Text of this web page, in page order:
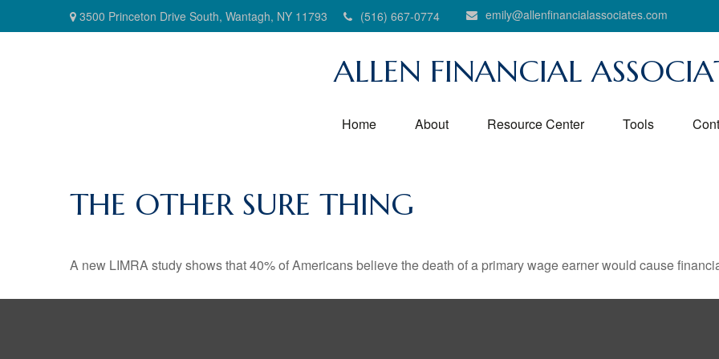
3500 Princeton Drive South, Wantagh, NY 11793 (516) 667-0774 emily@allenfinancialassociates.com
ALLEN FINANCIAL
Home About Resource Center Tools
THE OTHER SURE THING
A new LIMRA study shows that 40% of Americans believe the death of a primary wage earner would cause